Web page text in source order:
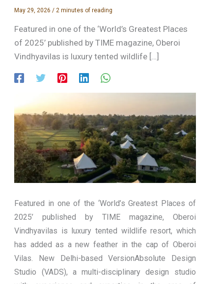
May 29, 2026 / 2 minutes of reading
Featured in one of the ‘World’s Greatest Places
of 2025’ published by TIME magazine, Oberoi
Vindhyavilas is luxury tented wildlife […]
Featured in one of the ‘World’s Greatest Places of
2025’ published by TIME magazine, Oberoi
Vindhyavilas is luxury tented wildlife resort, which
has added as a new feather in the cap of Oberoi
Vilas. New Delhi-based VersionAbsolute Design
Studio (VADS), a multi-disciplinary design studio